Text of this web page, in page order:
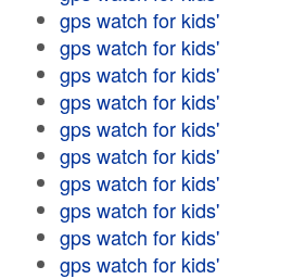
gps watch for kids'
gps watch for kids'
gps watch for kids'
gps watch for kids'
gps watch for kids'
gps watch for kids'
gps watch for kids'
gps watch for kids'
gps watch for kids'
gps watch for kids'